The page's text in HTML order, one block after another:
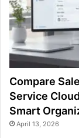
Compare
Service
Smart
April 13, 2026